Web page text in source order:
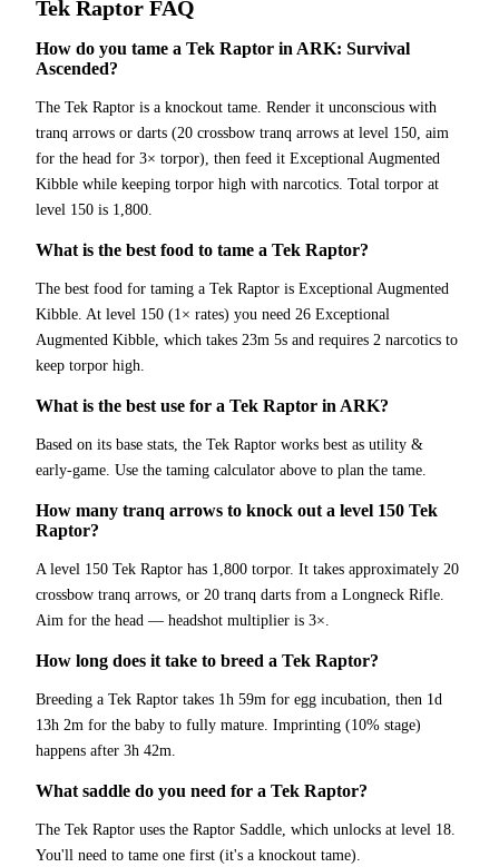
Tek Raptor FAQ
How do you tame a Tek Raptor in ARK: Survival
Ascended?
The Tek Raptor is a knockout tame. Render it unconscious with
tranq arrows or darts (20 crossbow tranq arrows at level 150, aim
for the head for 3× torpor), then feed it Exceptional Augmented
Kibble while keeping torpor high with narcotics. Total torpor at
level 150 is 1,800.
What is the best food to tame a Tek Raptor?
The best food for taming a Tek Raptor is Exceptional Augmented
Kibble. At level 150 (1× rates) you need 26 Exceptional
Augmented Kibble, which takes 23m 5s and requires 2 narcotics to
keep torpor high.
What is the best use for a Tek Raptor in ARK?
Based on its base stats, the Tek Raptor works best as utility &
early-game. Use the taming calculator above to plan the tame.
How many tranq arrows to knock out a level 150 Tek
Raptor?
A level 150 Tek Raptor has 1,800 torpor. It takes approximately 20
crossbow tranq arrows, or 20 tranq darts from a Longneck Rifle.
Aim for the head — headshot multiplier is 3×.
How long does it take to breed a Tek Raptor?
Breeding a Tek Raptor takes 1h 59m for egg incubation, then 1d
13h 2m for the baby to fully mature. Imprinting (10% stage)
happens after 3h 42m.
What saddle do you need for a Tek Raptor?
The Tek Raptor uses the Raptor Saddle, which unlocks at level 18.
You'll need to tame one first (it's a knockout tame).